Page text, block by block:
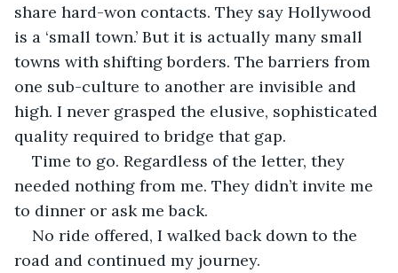
share hard-won contacts. They say Hollywood
is a ‘small town.’ But it is actually many small
towns with shifting borders. The barriers from
one sub-culture to another are invisible and
high. I never grasped the elusive, sophisticated
quality required to bridge that gap.
Time to go. Regardless of the letter, they
needed nothing from me. They didn’t invite me
to dinner or ask me back.
No ride offered, I walked back down to the
road and continued my journey.